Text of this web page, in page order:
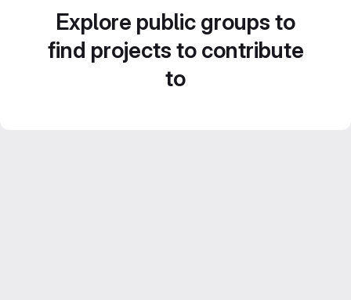
Explore public groups to
find projects to contribute
to